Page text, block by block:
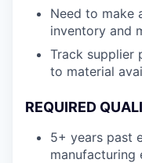
Need to make
inventory and
Track supplier
to material
REQUIRED
5+ years past
manufacturing